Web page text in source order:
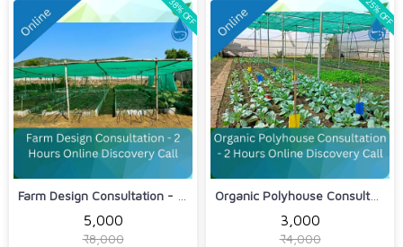
₹5,000
₹8,000
38% OFF
Organic Polyhouse Consultation - 2 Ho...
₹3,000
₹4,000
25% OFF